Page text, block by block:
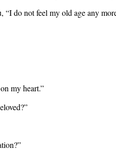
“I do not feel my old age any
my heart.”